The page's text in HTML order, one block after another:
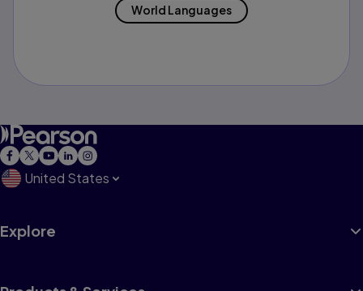
World Languages
United States
Explore